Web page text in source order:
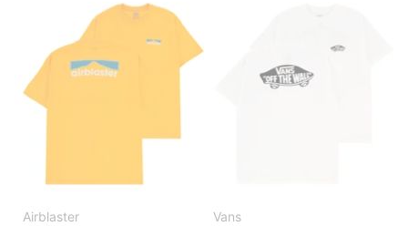
Airblaster
Vans